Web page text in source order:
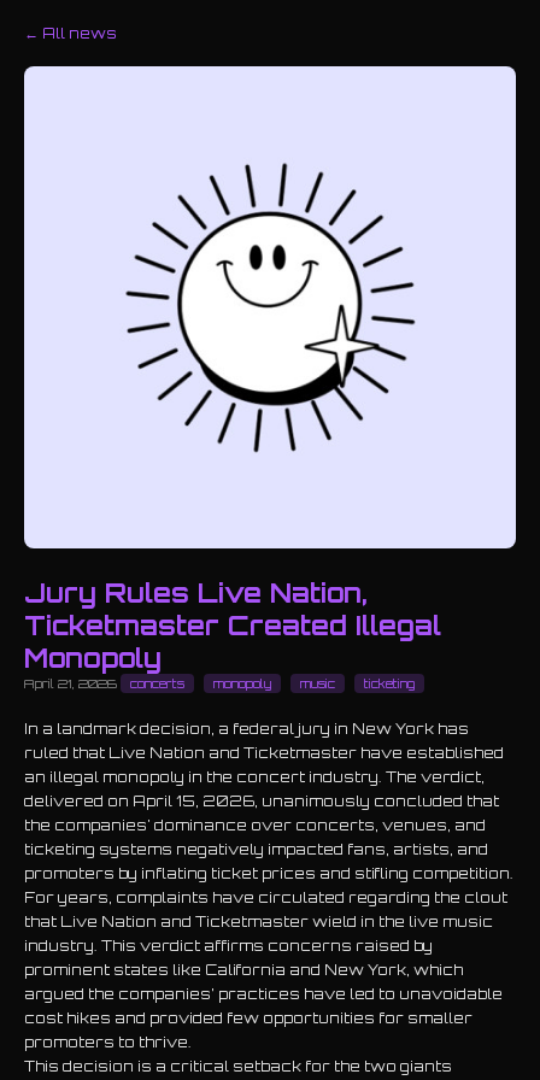
← All news
Jury Rules Live Nation,
Ticketmaster Created Illegal
Monopoly
April 21, 2026 concerts monopoly music ticketing
In a landmark decision, a federal jury in New York has
ruled that Live Nation and Ticketmaster have established
an illegal monopoly in the concert industry. The verdict,
delivered on April 15, 2026, unanimously concluded that
the companies' dominance over concerts, venues, and
ticketing systems negatively impacted fans, artists, and
promoters by inflating ticket prices and stifling competition.
For years, complaints have circulated regarding the clout
that Live Nation and Ticketmaster wield in the live music
industry. This verdict affirms concerns raised by
prominent states like California and New York, which
argued the companies’ practices have led to unavoidable
cost hikes and provided few opportunities for smaller
promoters to thrive.
This decision is a critical setback for the two giants